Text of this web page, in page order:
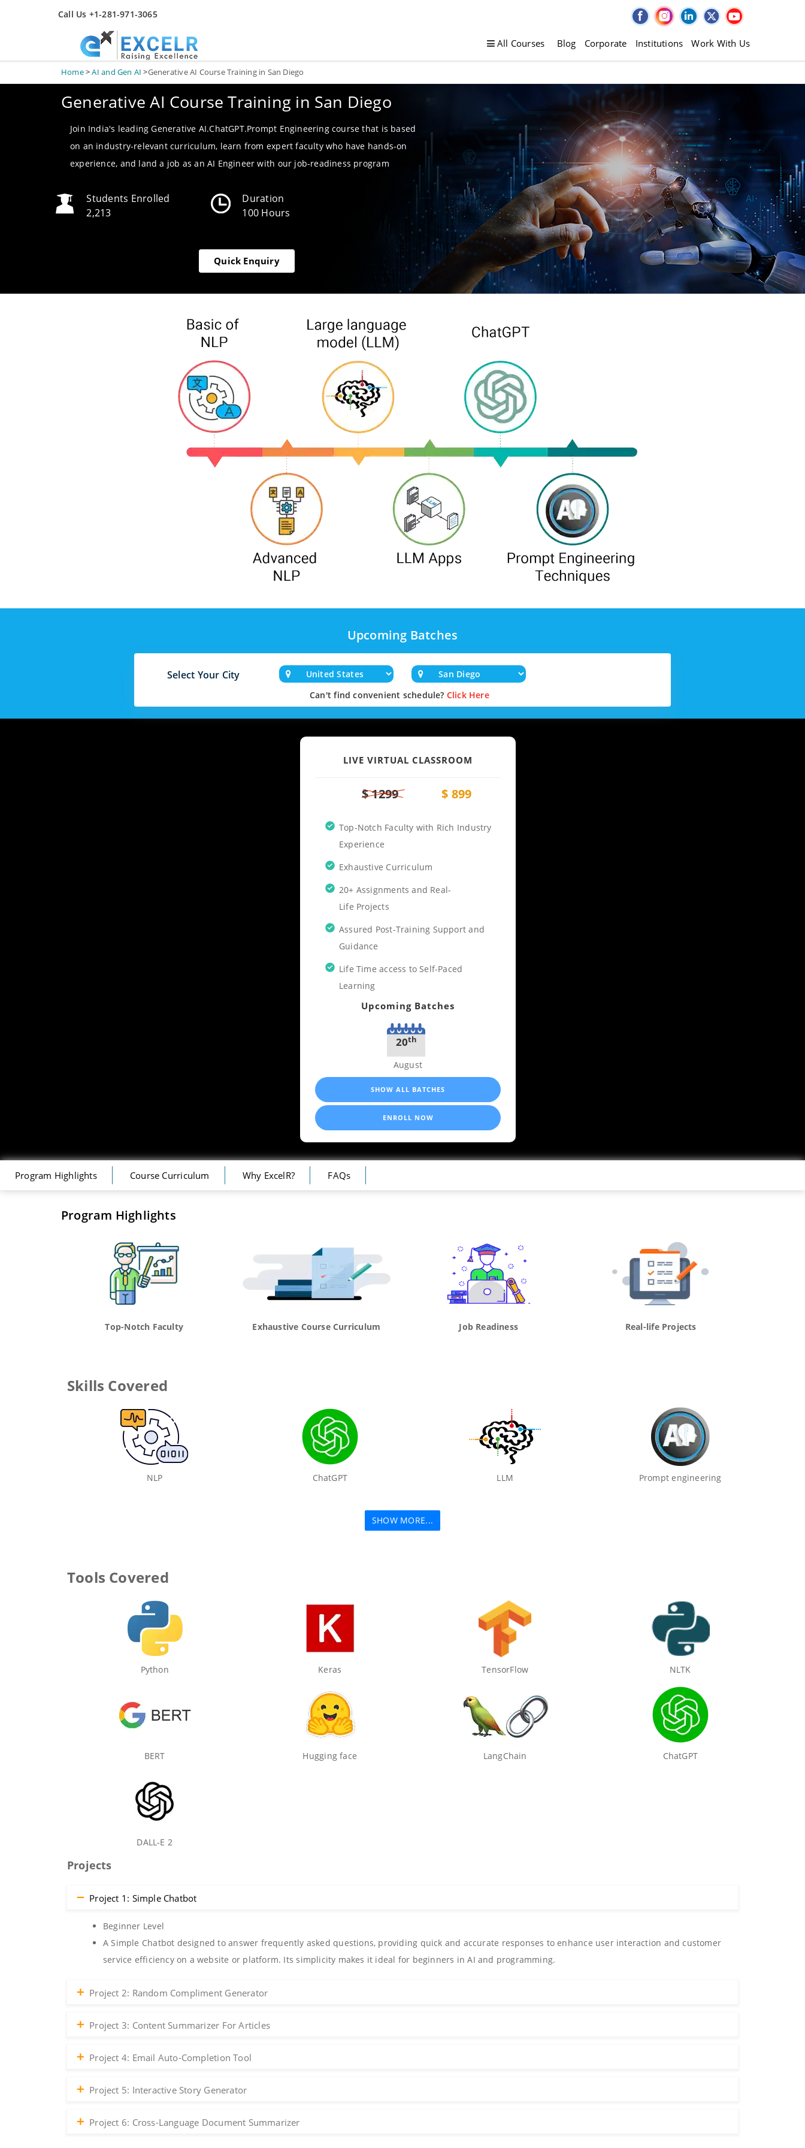
Call Us +1-281-971-3065
All Courses Blog Corporate Institutions Work With Us
Home>AI and Gen AI >Generative AI Course Training in San Diego
Generative AI Course Training in San Diego
Join India's leading Generative AI.ChatGPT.Prompt Engineering course that is based
on an industry-relevant curriculum, learn from expert faculty who have hands-on
experience, and land a job as an AI Engineer with our job-readiness program
Students Enrolled
2,213
Duration
100 Hours
Quick Enquiry
Upcoming Batches
Select Your City
Can't find convenient schedule? Click Here
LIVE VIRTUAL CLASSROOM
$ 1299 $ 899
Top-Notch Faculty with Rich Industry
Experience
Exhaustive Curriculum
20+ Assignments and Real-
Life Projects
Assured Post-Training Support and
Guidance
Life Time access to Self-Paced
Learning
Upcoming Batches
20th
August
SHOW ALL BATCHES
ENROLL NOW
Program Highlights Course Curriculum Why ExcelR? FAQs
Program Highlights
Top-Notch Faculty Exhaustive Course Curriculum Job Readiness Real-life Projects
Skills Covered
NLP ChatGPT LLM Prompt engineering
SHOW MORE...
Tools Covered
Python Keras TensorFlow NLTK
BERT Hugging face LangChain ChatGPT
DALL-E 2
Projects
Project 1: Simple Chatbot
Beginner Level
A Simple Chatbot designed to answer frequently asked questions, providing quick and accurate responses to enhance user interaction and customer
service efficiency on a website or platform. Its simplicity makes it ideal for beginners in AI and programming.
Project 2: Random Compliment Generator
Project 3: Content Summarizer For Articles
Project 4: Email Auto-Completion Tool
Project 5: Interactive Story Generator
Project 6: Cross-Language Document Summarizer